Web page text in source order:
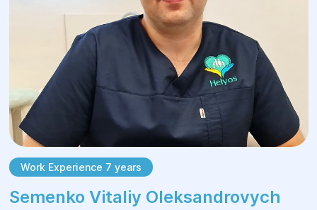
Work Experience 7 years
Semenko Vitaliy Oleksandrovych